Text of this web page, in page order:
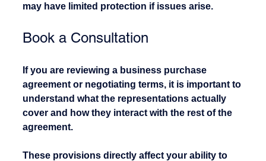
may have limited protection if issues arise.
Book a Consultation
If you are reviewing a business purchase
agreement or negotiating terms, it is important to
understand what the representations actually
cover and how they interact with the rest of the
agreement.
These provisions directly affect your ability to